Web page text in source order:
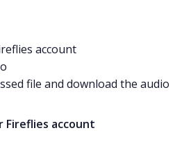
account
file and download the audio
Fireflies account